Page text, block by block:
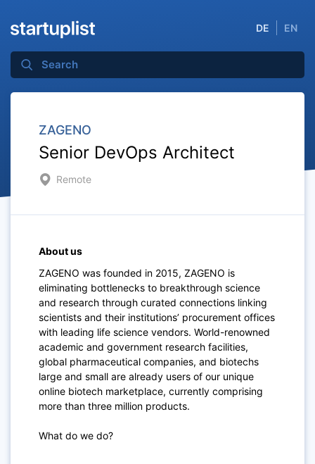
DE EN
ZAGENO
Senior DevOps Architect
Remote
About us
ZAGENO was founded in 2015, ZAGENO is
eliminating bottlenecks to breakthrough science
and research through curated connections linking
scientists and their institutions’ procurement offices
with leading life science vendors. World-renowned
academic and government research facilities,
global pharmaceutical companies, and biotechs
large and small are already users of our unique
online biotech marketplace, currently comprising
more than three million products.
What do we do?